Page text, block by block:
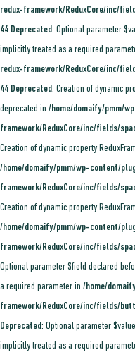
redux-framework/ReduxCore/inc/
44 Deprecated: Optional parameter
implicitly treated as a required
redux-framework/ReduxCore/inc/
44 Deprecated: Creation of dynamic
deprecated in /home/domaify/pmm/
framework/ReduxCore/inc/fields/
Creation of dynamic property
/home/domaify/pmm/wp-content/
framework/ReduxCore/inc/fields/
Creation of dynamic property
/home/domaify/pmm/wp-content/
framework/ReduxCore/inc/fields/
Optional parameter $field declared
a required parameter in /home/
framework/ReduxCore/inc/fields/
Deprecated: Optional parameter
implicitly treated as a required